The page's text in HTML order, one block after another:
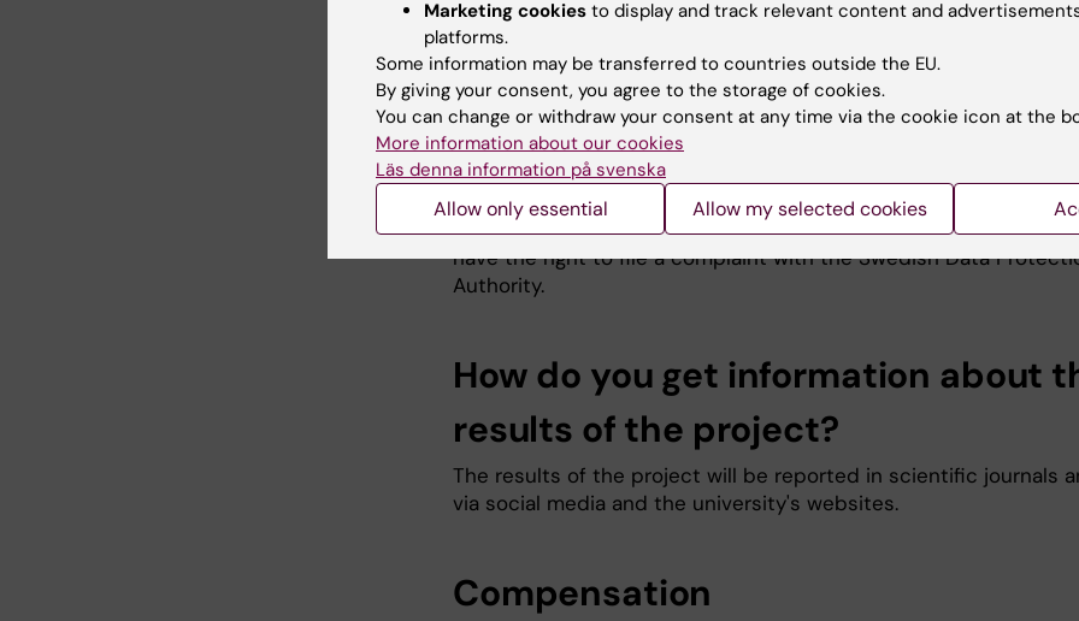
charge, and to have any errors corrected, if necessary. You can
request that data about you be deleted and that the processing
your personal data be restricted. However, the right to deletion
restriction of processing of personal data does not apply when
data is necessary for the current research. If you would like to
access the data, please contact the principal investigator (see
contact information below). The Data Protection Officer at
Karolinska Institutet can be reached atdataskyddsombud@ki.se
you are dissatisfied with how your personal data is processed,
have the right to file a complaint with the Swedish Data
Authority.
How do you get information about
results of the project?
The results of the project will be reported in scientific journals
via social media and the university's websites.
Compensation
Marketing cookies to display and track relevant content and
platforms.
Some information may be transferred to countries outside the EU.
By giving your consent, you agree to the storage of cookies.
You can change or withdraw your consent at any time via the cookie icon at the
More information about our cookies
Läs denna information på svenska
Allow only essential Allow my selected cookies